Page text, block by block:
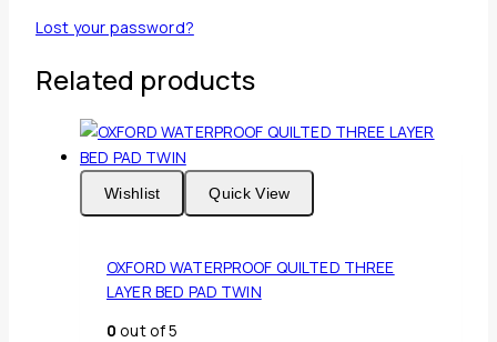
Lost your password?
Related products
Wishlist Quick View
OXFORD WATERPROOF QUILTED THREE
LAYER BED PAD TWIN
0 out of 5